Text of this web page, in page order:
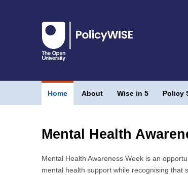
Home About Wise in 5 Policy
Mental Health
Mental Health Awareness Week is an
mental health support while recognising that